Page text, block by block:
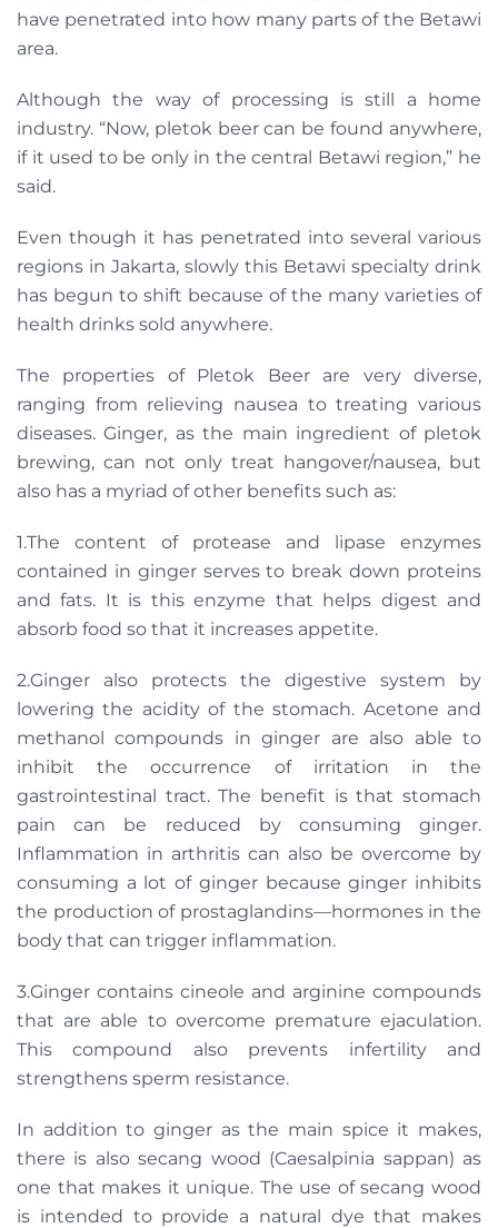
have penetrated into how many parts of the Betawi
area.
Although the way of processing is still a home
industry. “Now, pletok beer can be found anywhere,
if it used to be only in the central Betawi region,” he
said.
Even though it has penetrated into several various
regions in Jakarta, slowly this Betawi specialty drink
has begun to shift because of the many varieties of
health drinks sold anywhere.
The properties of Pletok Beer are very diverse,
ranging from relieving nausea to treating various
diseases. Ginger, as the main ingredient of pletok
brewing, can not only treat hangover/nausea, but
also has a myriad of other benefits such as:
1.The content of protease and lipase enzymes
contained in ginger serves to break down proteins
and fats. It is this enzyme that helps digest and
absorb food so that it increases appetite.
2.Ginger also protects the digestive system by
lowering the acidity of the stomach. Acetone and
methanol compounds in ginger are also able to
inhibit the occurrence of irritation in the
gastrointestinal tract. The benefit is that stomach
pain can be reduced by consuming ginger.
Inflammation in arthritis can also be overcome by
consuming a lot of ginger because ginger inhibits
the production of prostaglandins—hormones in the
body that can trigger inflammation.
3.Ginger contains cineole and arginine compounds
that are able to overcome premature ejaculation.
This compound also prevents infertility and
strengthens sperm resistance.
In addition to ginger as the main spice it makes,
there is also secang wood (Caesalpinia sappan) as
one that makes it unique. The use of secang wood
is intended to provide a natural dye that makes